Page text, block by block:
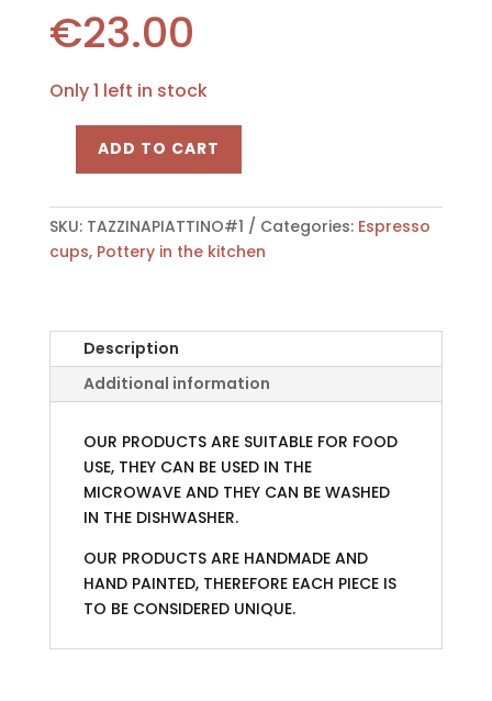
€23.00
Only 1 left in stock
its
dish
"Bombatina"
ADD TO CART
SKU: TAZZINAPIATTINO#1 Categories: Espresso
cups, Pottery in the kitchen
Description
Additional information
OUR PRODUCTS ARE SUITABLE FOR FOOD
USE, THEY CAN BE USED IN THE
MICROWAVE AND THEY CAN BE WASHED
IN THE DISHWASHER.
OUR PRODUCTS ARE HANDMADE AND
HAND PAINTED, THEREFORE EACH PIECE IS
TO BE CONSIDERED UNIQUE.